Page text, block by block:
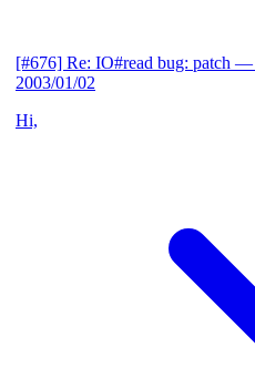
[#676] Re: IO#read bug: patch —
2003/01/02
Hi,